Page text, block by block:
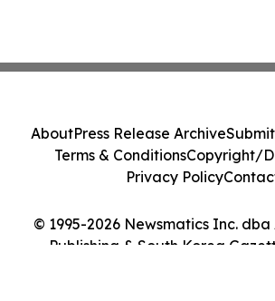
© 1995-2026 Newsmatics Inc.
Publishing & South Korea
AboutPress Release Archive
Terms & ConditionsCopyright/
Privacy Policy